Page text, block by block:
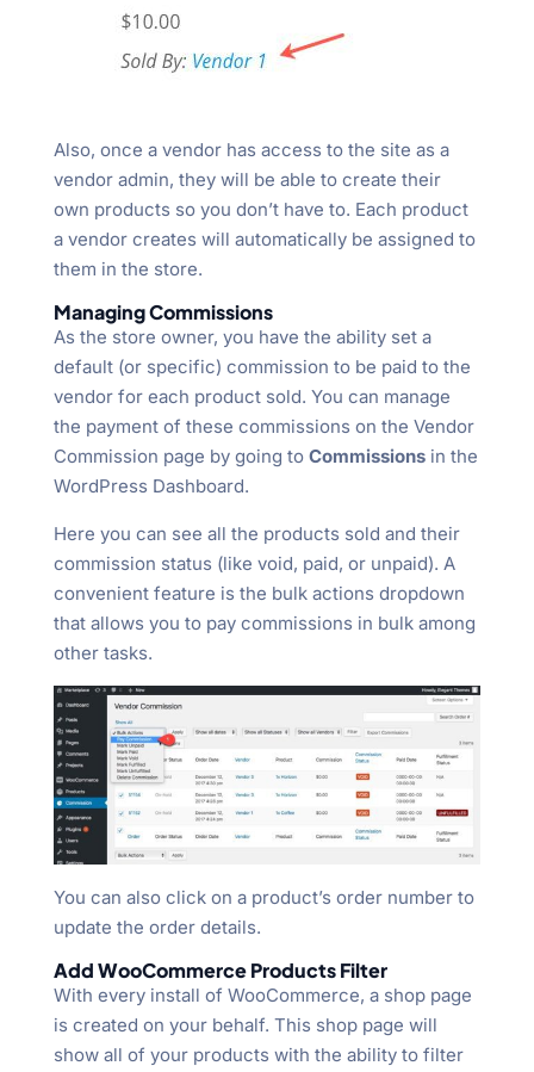
Also, once a vendor has access to the site as a
vendor admin, they will be able to create their
own products so you don’t have to. Each product
a vendor creates will automatically be assigned to
them in the store.
Managing Commissions
As the store owner, you have the ability set a
default (or specific) commission to be paid to the
vendor for each product sold. You can manage
the payment of these commissions on the Vendor
Commission page by going to Commissionsin the
WordPress Dashboard.
Here you can see all the products sold and their
commission status (like void, paid, or unpaid). A
convenient feature is the bulk actions dropdown
that allows you to pay commissions in bulk among
other tasks.
You can also click on a product’s order number to
update the order details.
Add WooCommerce Products Filter
With every install of WooCommerce, a shop page
is created on your behalf. This shop page will
show all of your products with the ability to filter